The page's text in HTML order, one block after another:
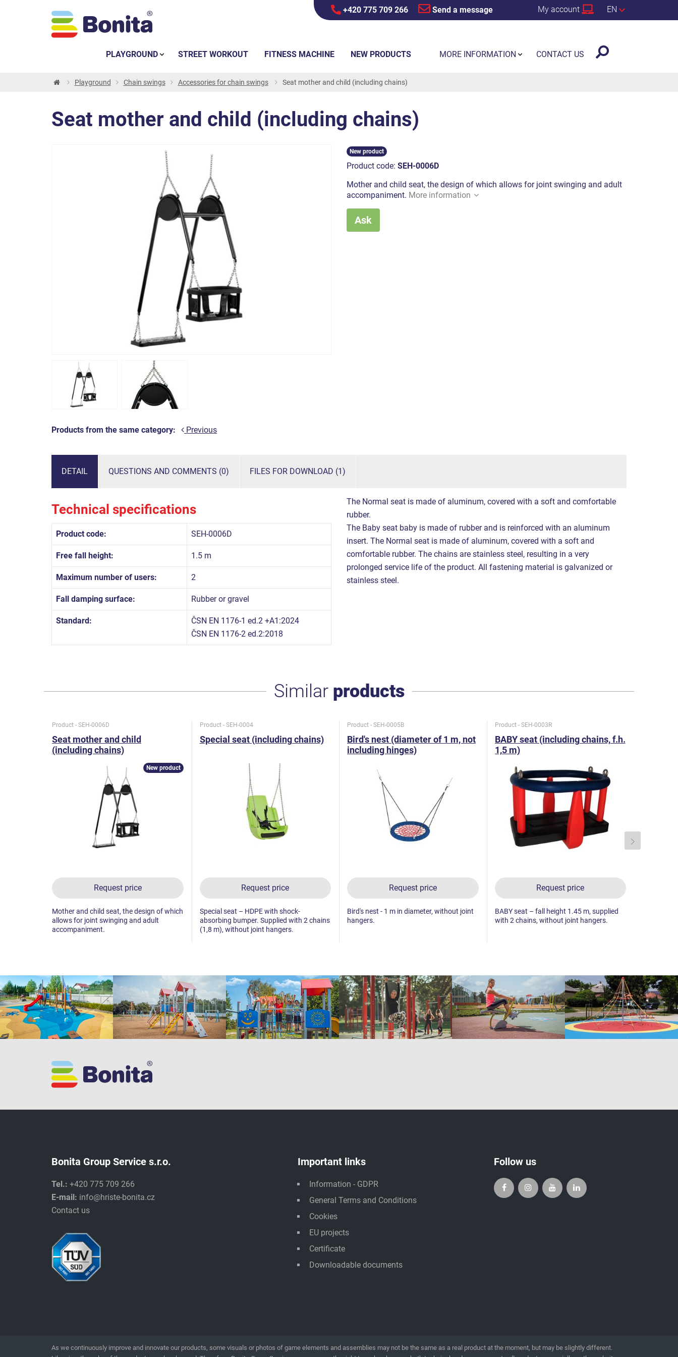
+420 775 709 266 Send a message My account EN
Playground Chain swings Accessories for chain swings Seat mother and child (including chains)
Seat mother and child (including chains)
Products from the same category: Previous
New product
Product code: SEH-0006D
Mother and child seat, the design of which allows for joint swinging and adult
accompaniment. More information
Ask
DETAIL QUESTIONS AND COMMENTS (0) FILES FOR DOWNLOAD (1)
Technical specifications
Product code: SEH-0006D
Free fall height: 1.5 m
Maximum number of users: 2
Fall damping surface: Rubber or gravel
Standard:
ČSN EN 1176-1 ed.2 +A1:2024
ČSN EN 1176-2 ed.2:2018
The Normal seat is made of aluminum, covered with a soft and comfortable
rubber.
The Baby seat baby is made of rubber and is reinforced with an aluminum
insert. The Normal seat is made of aluminum, covered with a soft and
comfortable rubber. The chains are stainless steel, resulting in a very
prolonged service life of the product. All fastening material is galvanized or
stainless steel.
Similar products
Product - SEH-0006D
Seat mother and child
(including chains)
Request price
New product
Mother and child seat, the design of which
allows for joint swinging and adult
accompaniment.
Product - SEH-0004
Special seat (including chains)
Request price
Special seat – HDPE with shock-
absorbing bumper. Supplied with 2 chains
(1,8 m), without joint hangers.
Product - SEH-0005B
Bird's nest (diameter of 1 m, not
including hinges)
Request price
Bird's nest - 1 m in diameter, without joint
hangers.
Product - SEH-0003R
BABY seat (including chains, f.h.
1,5 m)
Request price
BABY seat – fall height 1.45 m, supplied
with 2 chains, without joint hangers.
Bonita Group Service s.r.o.
Tel.: +420 775 709 266
E-mail: info@hriste-bonita.cz
Contact us
Important links
Information - GDPR
General Terms and Conditions
Cookies
EU projects
Certificate
Downloadable documents
Follow us
As we continuously improve and innovate our products, some visuals or photos of game elements and assemblies may not be the same as a real product at the moment, but may be slightly different.
PLAYGROUND STREET WORKOUT FITNESS MACHINE NEW PRODUCTS MORE INFORMATION CONTACT US